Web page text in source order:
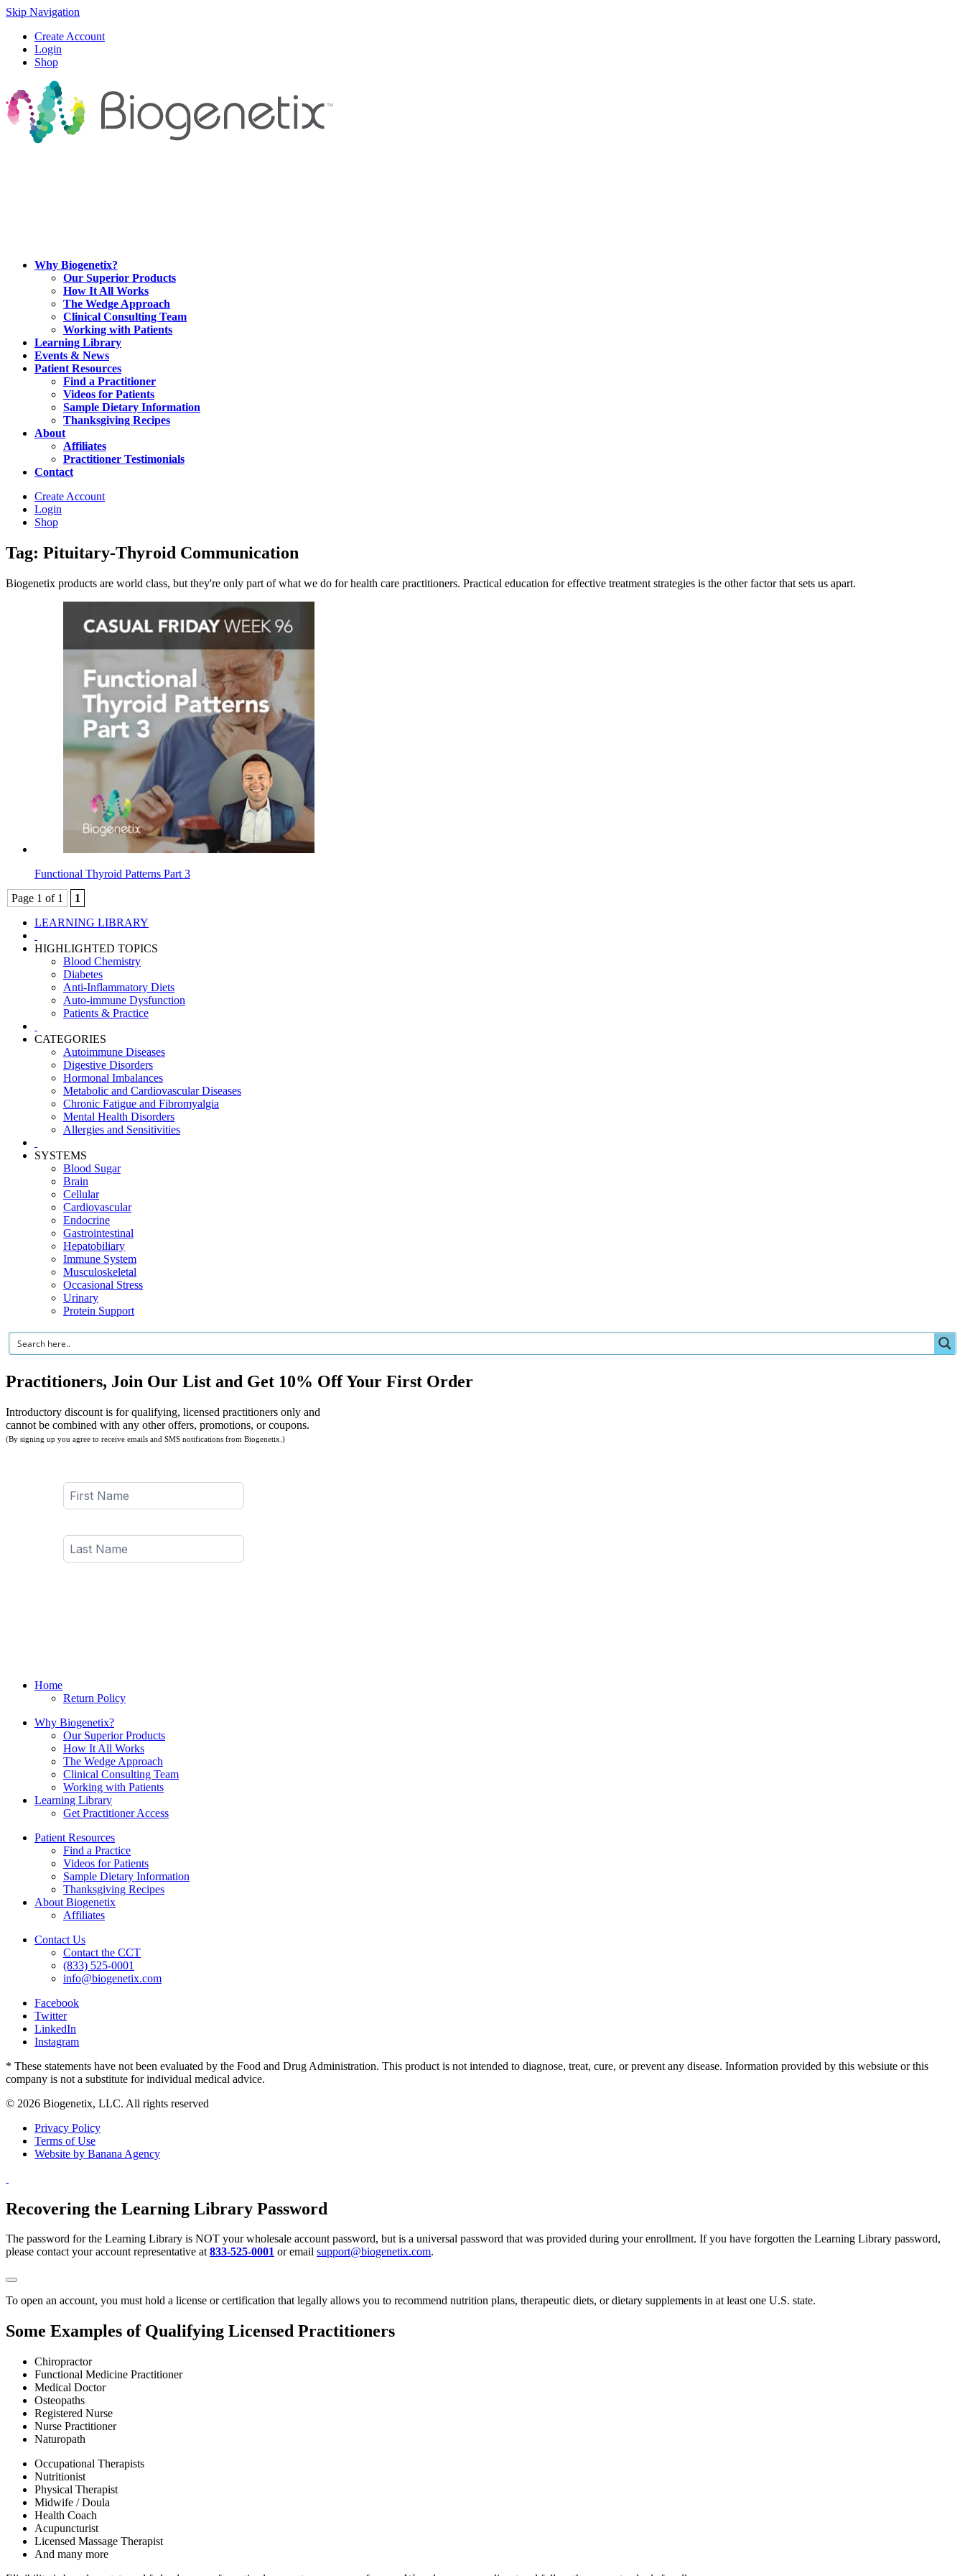
Skip Navigation
Create Account
Login
Shop
Why Biogenetix?
Our Superior Products
How It All Works
The Wedge Approach
Clinical Consulting Team
Working with Patients
Learning Library
Events & News
Patient Resources
Find a Practitioner
Videos for Patients
Sample Dietary Information
Thanksgiving Recipes
About
Affiliates
Practitioner Testimonials
Contact
Create Account
Login
Shop
Tag: Pituitary-Thyroid Communication
Biogenetix products are world class, but they're only part of what we do for health care practitioners. Practical education for effective treatment strategies is the other factor that sets us apart.
Functional Thyroid Patterns Part 3
Page 1 of 1
1
LEARNING LIBRARY
HIGHLIGHTED TOPICS
Blood Chemistry
Diabetes
Anti-Inflammatory Diets
Auto-immune Dysfunction
Patients & Practice
CATEGORIES
Autoimmune Diseases
Digestive Disorders
Hormonal Imbalances
Metabolic and Cardiovascular Diseases
Chronic Fatigue and Fibromyalgia
Mental Health Disorders
Allergies and Sensitivities
SYSTEMS
Blood Sugar
Brain
Cellular
Cardiovascular
Endocrine
Gastrointestinal
Hepatobiliary
Immune System
Musculoskeletal
Occasional Stress
Urinary
Protein Support
Practitioners, Join Our List and Get 10% Off Your First Order
Introductory discount is for qualifying, licensed practitioners only and
cannot be combined with any other offers, promotions, or coupons.
(By signing up you agree to receive emails and SMS notifications from Biogenetix.)
Home
Return Policy
Why Biogenetix?
Our Superior Products
How It All Works
The Wedge Approach
Clinical Consulting Team
Working with Patients
Learning Library
Get Practitioner Access
Patient Resources
Find a Practice
Videos for Patients
Sample Dietary Information
Thanksgiving Recipes
About Biogenetix
Affiliates
Contact Us
Contact the CCT
(833) 525-0001
info@biogenetix.com
Facebook
Twitter
LinkedIn
Instagram
* These statements have not been evaluated by the Food and Drug Administration. This product is not intended to diagnose, treat, cure, or prevent any disease. Information provided by this websiute or this
company is not a substitute for individual medical advice.
© 2026 Biogenetix, LLC. All rights reserved
Privacy Policy
Terms of Use
Website by Banana Agency
Recovering the Learning Library Password
The password for the Learning Library is NOT your wholesale account password, but is a universal password that was provided during your enrollment. If you have forgotten the Learning Library password,
please contact your account representative at833-525-0001 or email support@biogenetix.com.
To open an account, you must hold a license or certification that legally allows you to recommend nutrition plans, therapeutic diets, or dietary supplements in at least one U.S. state.
Some Examples of Qualifying Licensed Practitioners
Chiropractor
Functional Medicine Practitioner
Medical Doctor
Osteopaths
Registered Nurse
Nurse Practitioner
Naturopath
Occupational Therapists
Nutritionist
Physical Therapist
Midwife / Doula
Health Coach
Acupuncturist
Licensed Massage Therapist
And many more